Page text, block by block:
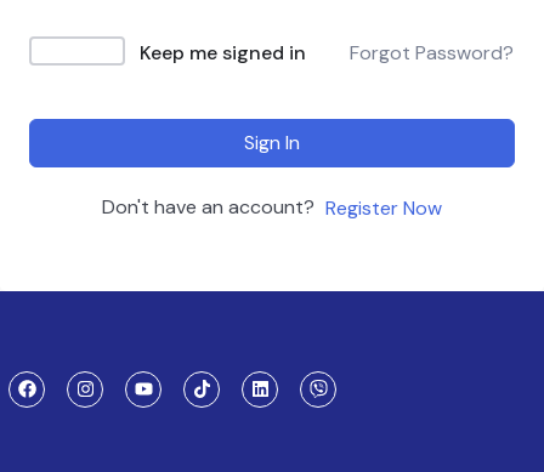
Keep me signed in Forgot Password?
Sign In
Don't have an account? Register Now